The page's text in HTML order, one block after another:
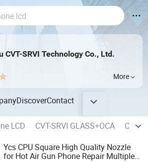
CVT-SRVI Technology Co., Ltd.
More
DiscoverContact
LCD CVT-SRVI GLASS+OCA
CVT-
Ycs CPU Square High Quality Nozzle
for Hot Air Gun Phone Repair Multiple